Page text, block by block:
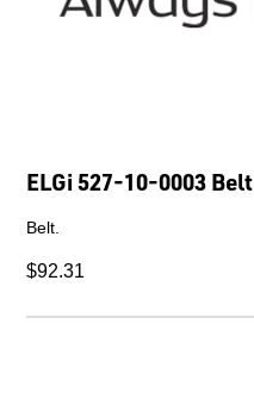
ELGi 527-10-0003 Belt
Belt.
$92.31